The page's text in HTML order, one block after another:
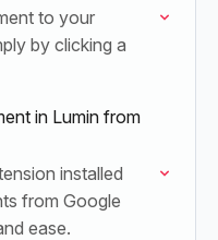
to your
by clicking a
in Lumin from
installed
from Google
ease.